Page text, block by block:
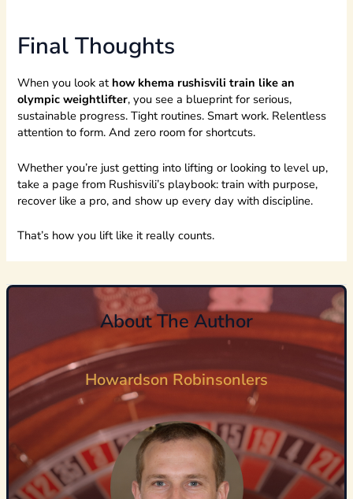
Final Thoughts
When you look at how khema rushisvili train like an
olympic weightlifter, you see a blueprint for serious,
sustainable progress. Tight routines. Smart work. Relentless
attention to form. And zero room for shortcuts.
Whether you’re just getting into lifting or looking to level up,
take a page from Rushisvili’s playbook: train with purpose,
recover like a pro, and show up every day with discipline.
That’s how you lift like it really counts.
About The Author
Howardson Robinsonlers